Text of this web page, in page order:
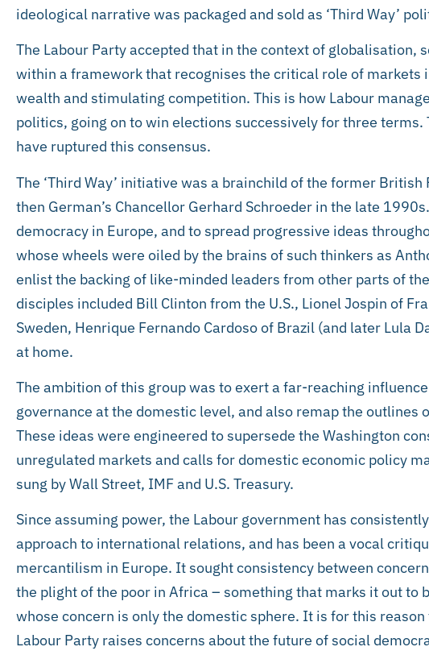
ideological narrative was packaged and sold as ‘Third Way’
The Labour Party accepted that in the context of globalisation,
within a framework that recognises the critical role of markets
wealth and stimulating competition. This is how Labour
politics, going on to win elections successively for three terms.
have ruptured this consensus.
The ‘Third Way’ initiative was a brainchild of the former
then German’s Chancellor Gerhard Schroeder in the late
democracy in Europe, and to spread progressive ideas
whose wheels were oiled by the brains of such thinkers as
enlist the backing of like-minded leaders from other parts of the
disciples included Bill Clinton from the U.S., Lionel Jospin of
Sweden, Henrique Fernando Cardoso of Brazil (and later Lula
at home.
The ambition of this group was to exert a far-reaching
governance at the domestic level, and also remap the outlines
These ideas were engineered to supersede the Washington
unregulated markets and calls for domestic economic policy
sung by Wall Street, IMF and U.S. Treasury.
Since assuming power, the Labour government has
approach to international relations, and has been a vocal
mercantilism in Europe. It sought consistency between
the plight of the poor in Africa – something that marks it out to
whose concern is only the domestic sphere. It is for this
Labour Party raises concerns about the future of social